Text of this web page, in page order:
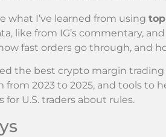
what I’ve learned from using
like from IG’s commentary,
fast orders go through, and
the best crypto margin trading
2023 to 2025, and tools to
for U.S. traders about rules.